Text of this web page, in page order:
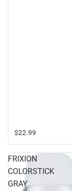
$22.99
FRIXION
COLORSTICK
GRAY